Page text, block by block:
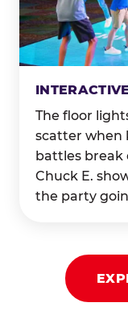
The floor
scatter when
battles break
Chuck E.
the party